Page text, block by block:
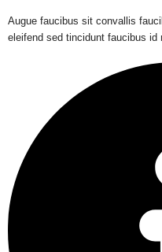
Augue faucibus sit convallis
eleifend sed tincidunt faucibus id